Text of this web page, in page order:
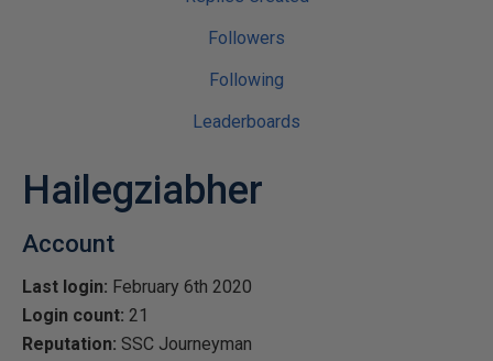
Followers
Following
Leaderboards
Hailegziabher
Account
Last login: February 6th 2020
Login count: 21
Reputation: SSC Journeyman